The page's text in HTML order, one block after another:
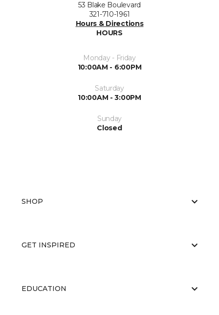
53 Blake Boulevard
321-710-1961
Hours & Directions
HOURS
Monday - Friday
10:00AM - 6:00PM
Saturday
10:00AM - 3:00PM
Sunday
Closed
SHOP
GET INSPIRED
EDUCATION